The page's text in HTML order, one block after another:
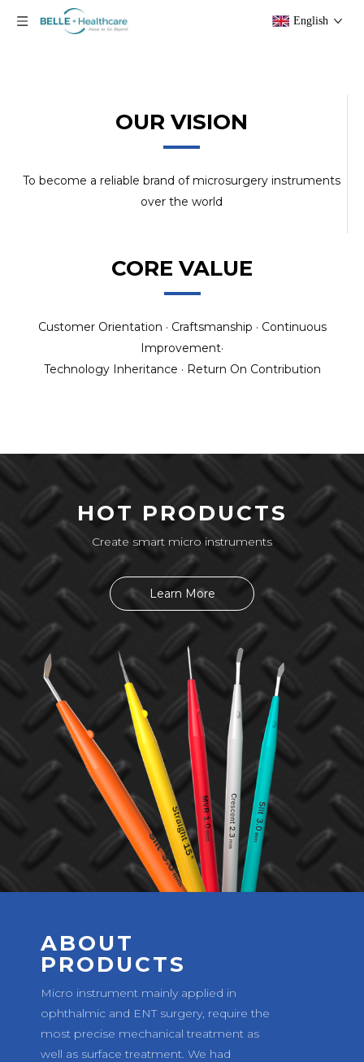
English
OUR VISION
To become a reliable brand of microsurgery instruments
over the world
CORE VALUE
Customer Orientation · Craftsmanship · Continuous
Improvement·
Technology Inheritance · Return On Contribution
HOT PRODUCTS
Create smart micro instruments
Learn More
ABOUT
PRODUCTS
Micro instrument mainly applied in
ophthalmic and ENT surgery, require the
most precise mechanical treatment as
well as surface treatment. We had